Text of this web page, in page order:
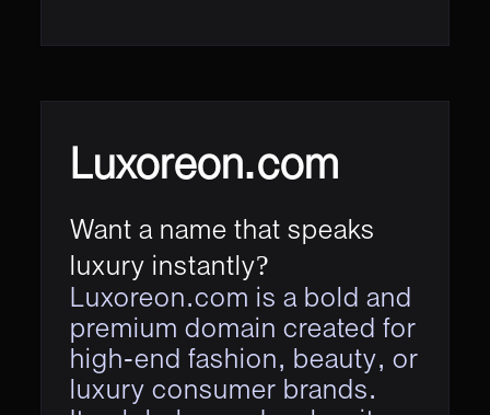
Luxoreon.com
Want a name that speaks
luxury instantly?
Luxoreon.com is a bold and
premium domain created for
high-end fashion, beauty, or
luxury consumer brands.